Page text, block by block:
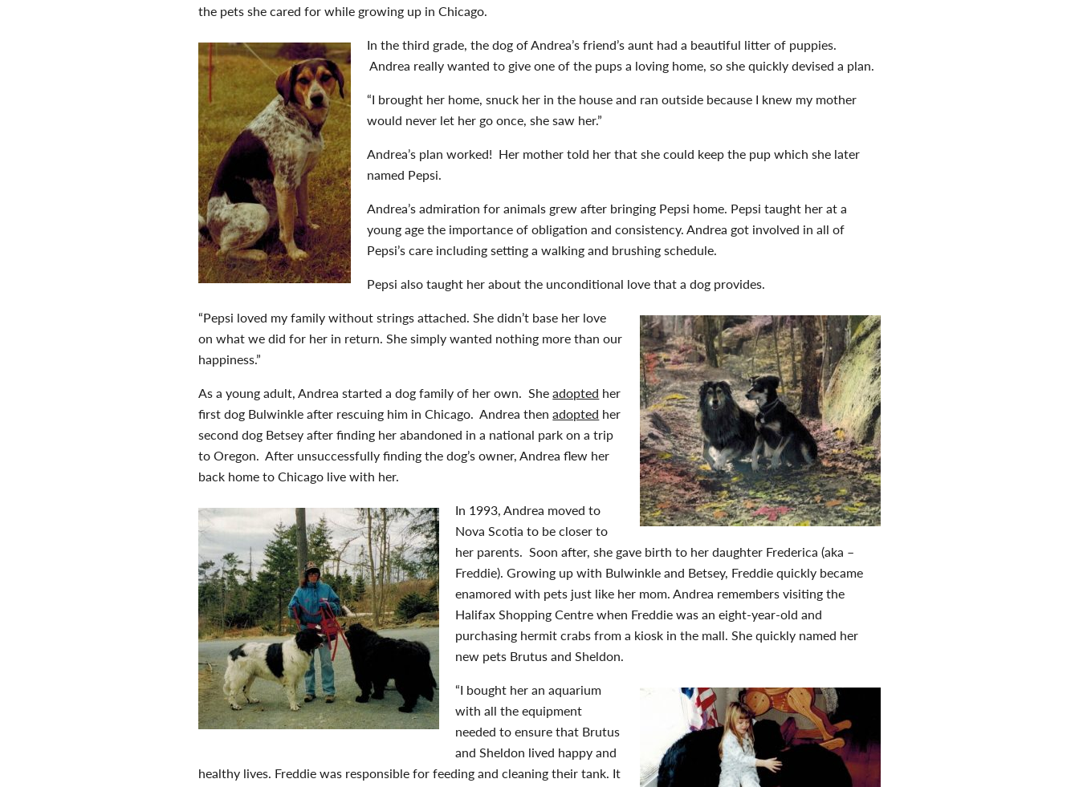
the pets she cared for while growing up in Chicago.
In the third grade, the dog of Andrea’s friend’s aunt had a beautiful litter of puppies.
Andrea really wanted to give one of the pups a loving home, so she quickly devised a plan.
“I brought her home, snuck her in the house and ran outside because I knew my mother
would never let her go once, she saw her.”
Andrea’s plan worked! Her mother told her that she could keep the pup which she later
named Pepsi.
Andrea’s admiration for animals grew after bringing Pepsi home. Pepsi taught her at a
young age the importance of obligation and consistency. Andrea got involved in all of
Pepsi’s care including setting a walking and brushing schedule.
Pepsi also taught her about the unconditional love that a dog provides.
“Pepsi loved my family without strings attached. She didn’t base her love
on what we did for her in return. She simply wanted nothing more than our
happiness.”
As a young adult, Andrea started a dog family of her own. Sheadopted her
first dog Bulwinkle after rescuing him in Chicago. Andrea thenadopted her
second dog Betsey after finding her abandoned in a national park on a trip
to Oregon. After unsuccessfully finding the dog’s owner, Andrea flew her
back home to Chicago live with her.
In 1993, Andrea moved to
Nova Scotia to be closer to
her parents. Soon after, she gave birth to her daughter Frederica (aka –
Freddie). Growing up with Bulwinkle and Betsey, Freddie quickly became
enamored with pets just like her mom. Andrea remembers visiting the
Halifax Shopping Centre when Freddie was an eight-year-old and
purchasing hermit crabs from a kiosk in the mall. She quickly named her
new pets Brutus and Sheldon.
“I bought her an aquarium
with all the equipment
needed to ensure that Brutus
and Sheldon lived happy and
healthy lives. Freddie was responsible for feeding and cleaning their tank. It